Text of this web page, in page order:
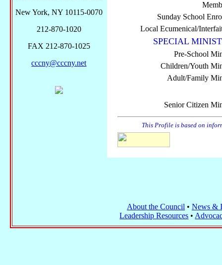
Sunday School
Local Ecumenical/
SPECIAL
Pre-School
Children/Youth
Adult/Family
Senior Citizen
This Profile is based on
New York, NY 10115-0070
212-870-1020
FAX 212-870-1025
cccny@cccny.net
About the Council • News &
Leadership Resources •